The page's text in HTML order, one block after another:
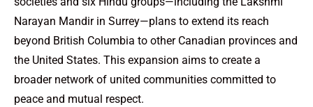
Narayan Mandir in Surrey—plans to extend its reach
beyond British Columbia to other Canadian provinces and
the United States. This expansion aims to create a
broader network of united communities committed to
peace and mutual respect.